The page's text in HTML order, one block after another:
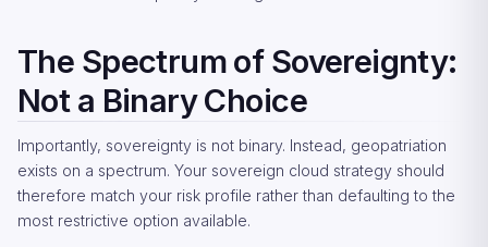
The Spectrum of Sovereignty:
Not a Binary Choice
Importantly, sovereignty is not binary. Instead, geopatriation
exists on a spectrum. Your sovereign cloud strategy should
therefore match your risk profile rather than defaulting to the
most restrictive option available.